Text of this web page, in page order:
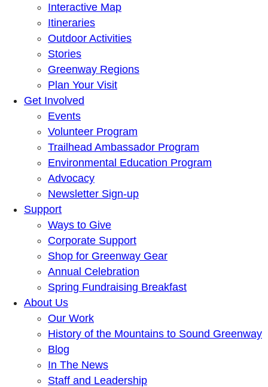
Interactive Map
Itineraries
Outdoor Activities
Stories
Greenway Regions
Plan Your Visit
Get Involved
Events
Volunteer Program
Trailhead Ambassador Program
Environmental Education Program
Advocacy
Newsletter Sign-up
Support
Ways to Give
Corporate Support
Shop for Greenway Gear
Annual Celebration
Spring Fundraising Breakfast
About Us
Our Work
History of the Mountains to Sound Greenway
Blog
In The News
Staff and Leadership